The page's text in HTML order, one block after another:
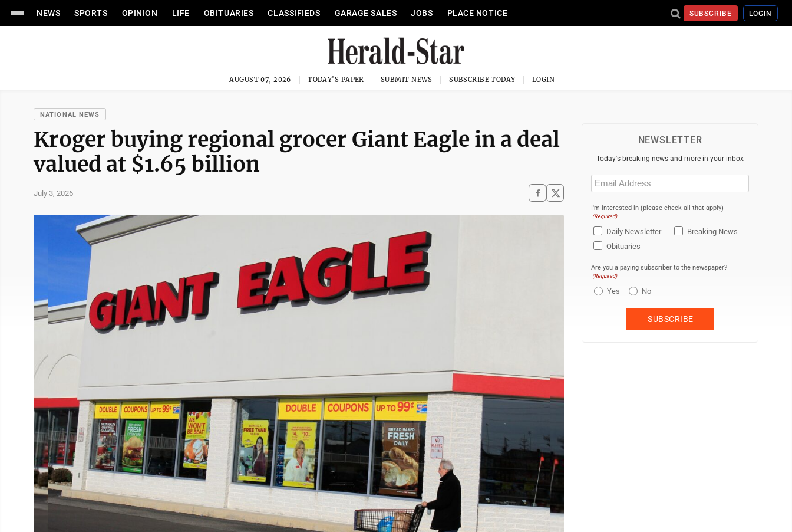
NEWS SPORTS OPINION LIFE OBITUARIES CLASSIFIEDS GARAGE SALES JOBS PLACE NOTICE SUBSCRIBE LOGIN
AUGUST 07, 2026 TODAY'S PAPER SUBMIT NEWS SUBSCRIBE TODAY LOGIN
NATIONAL NEWS
Kroger buying regional grocer Giant Eagle in a deal
valued at $1.65 billion
July 3, 2026
NEWSLETTER
Today's breaking news and more in your inbox
Email
(Required)
I'm interested in (please check all that apply)
(Required)
Daily Newsletter
Breaking News
Obituaries
Are you a paying subscriber to the newspaper?
(Required)
Yes No